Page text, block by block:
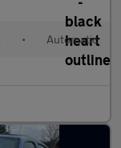
• Automatic